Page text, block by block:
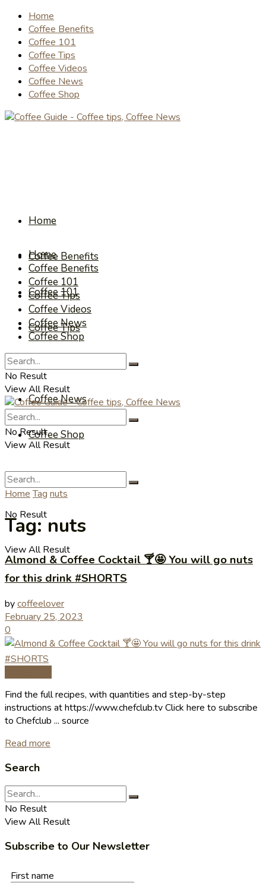
Home
Coffee Benefits
Coffee 101
Coffee Tips
Coffee Videos
Coffee News
Coffee Shop
Home
Coffee Benefits
Coffee 101
Coffee Tips
Coffee Videos
Coffee News
Coffee Shop
No Result
View All Result
Home
Coffee Benefits
Coffee 101
Coffee Tips
Coffee Videos
Coffee News
Coffee Shop
No Result
View All Result
No Result
View All Result
Home Tag nuts
Tag:nuts
Almond & Coffee Cocktail 🍸🤩 You will go nuts
for this drink #SHORTS
bycoffeelover
February 25, 2023
0
Find the full recipes, with quantities and step-by-step
instructions at https://www.chefclub.tv Click here to subscribe
to Chefclub ... source
Read more
Search
No Result
View All Result
Subscribe to Our Newsletter
First name